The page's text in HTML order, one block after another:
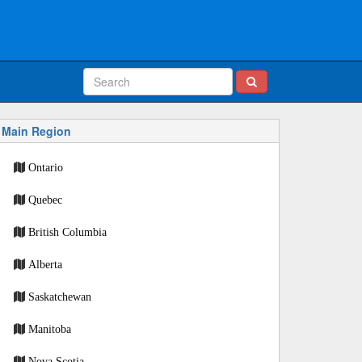
Main Region
Ontario
Quebec
British Columbia
Alberta
Saskatchewan
Manitoba